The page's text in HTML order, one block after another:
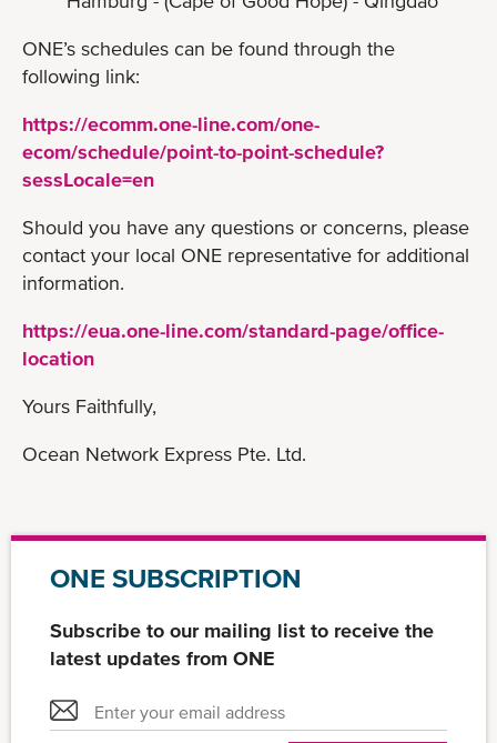
ONE’s schedules can be found through the
following link:
https://ecomm.one-line.com/one-
ecom/schedule/point-to-point-schedule?
sessLocale=en
Should you have any questions or concerns, please
contact your local ONE representative for additional
information.
https://eua.one-line.com/standard-page/office-
location
Yours Faithfully,
Ocean Network Express Pte. Ltd.
ONE SUBSCRIPTION
Subscribe to our mailing list to receive the
latest updates from ONE